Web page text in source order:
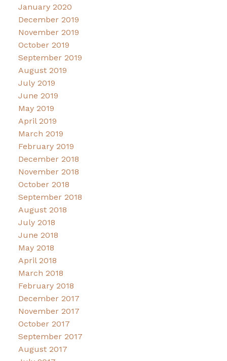
January 2020
December 2019
November 2019
October 2019
September 2019
August 2019
July 2019
June 2019
May 2019
April 2019
March 2019
February 2019
December 2018
November 2018
October 2018
September 2018
August 2018
July 2018
June 2018
May 2018
April 2018
March 2018
February 2018
December 2017
November 2017
October 2017
September 2017
August 2017